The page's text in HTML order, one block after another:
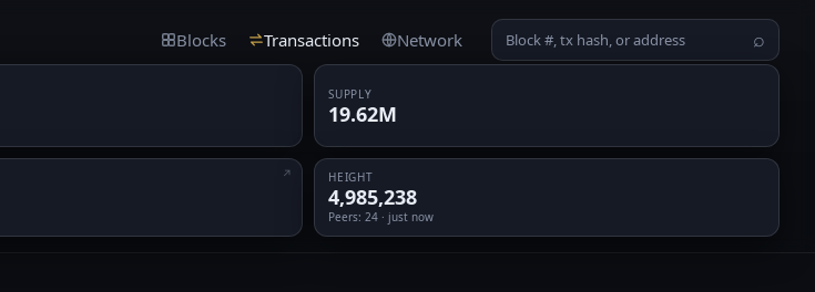
Blocks Transactions Network ⌕
SUPPLY
19.62M
HEIGHT
4,985,238
Peers: 24 · just now